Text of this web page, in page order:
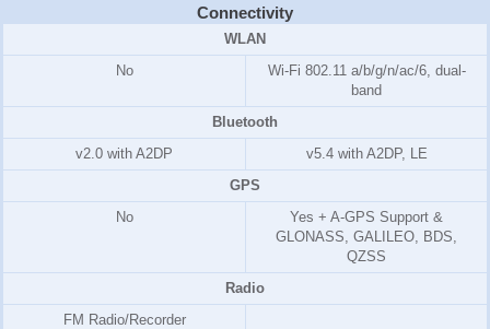
Connectivity
WLAN
No
Wi-Fi 802.11 a/b/g/n/ac/6, dual-
band
Bluetooth
v2.0 with A2DP
v5.4 with A2DP, LE
GPS
No
Yes + A-GPS Support &
GLONASS, GALILEO, BDS,
QZSS
Radio
FM Radio/Recorder